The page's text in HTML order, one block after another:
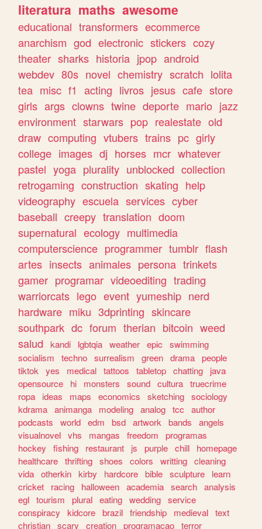
literatura maths awesome
educational transformers ecommerce
anarchism god electronic stickers cozy
theater sharks historia jpop android
webdev 80s novel chemistry scratch lolita
tea misc f1 acting livros jesus cafe store
girls args clowns twine deporte mario jazz
environment starwars pop realestate old
draw computing vtubers trains pc girly
college images dj horses mcr whatever
pastel yoga plurality unblocked collection
retrogaming construction skating help
videography escuela services cyber
baseball creepy translation doom
supernatural ecology multimedia
computerscience programmer tumblr flash
artes insects animales persona trinkets
gamer programar videoediting trading
warriorcats lego event yumeship nerd
hardware miku 3dprinting skincare
southpark dc forum therian bitcoin weed
salud
kandi lgbtqia weather epic
swimming
socialism
techno surrealism green drama people
tiktok
yes medical tattoos tabletop chatting
java
opensource
hi monsters sound cultura truecrime
ropa
ideas maps economics sketching sociology
kdrama animanga modeling analog tcc
author
podcasts
world edm bsd artwork bands
angels
visualnovel vhs mangas freedom
programas
hockey
fishing restaurant js purple chill
homepage
healthcare thrifting shoes colors writting cleaning
vida otherkin kirby hardcore bible sculpture
learn
cricket
racing halloween academia search analysis
egl tourism plural eating wedding service
conspiracy
kidcore brazil friendship medieval text
christian scary creation programacao terror